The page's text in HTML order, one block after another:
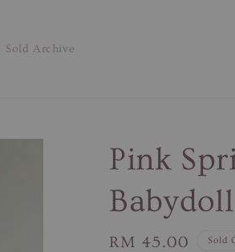
Sold Archive
Pink
Regular
RM 45.00 Sold